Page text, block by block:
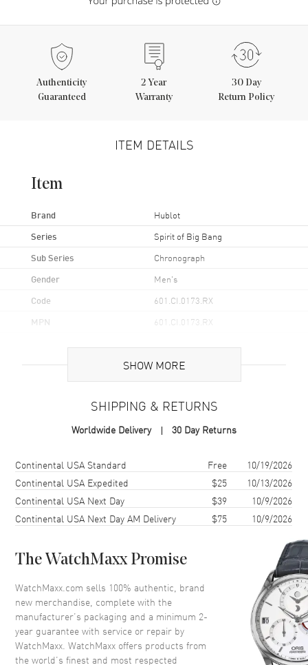
Authenticity
Guaranteed
2 Year
Warranty
30 Day
Return Policy
ITEM DETAILS
Item
Brand Hublot
Series Spirit of Big Bang
Sub Series Chronograph
Gender Men's
Code 601.CI.0173.RX
MPN 601.CI.0173.RX
Ceramic
Case Shape Tonneau
Case Width
Case Back
Bezel
Fixed, Microblasted Black
Crystal Scratch Resistant Sapphire
Dial
Dial Color Skeleton
SHOW MORE
SHIPPING & RETURNS
Worldwide Delivery 30 Day Returns
Shipping methodCostEstimated arrival
Continental USA Standard Free
10/19/2026
Continental USA Expedited
$25
10/13/2026
Continental USA Next Day
$39
10/9/2026
Continental USA Next Day AM Delivery
$75 10/9/2026
The WatchMaxx Promise
WatchMaxx.com sells 100% authentic, brand
new merchandise, complete with the
manufacturer’s packaging and a minimum 2-
year guarantee with service or repair by
WatchMaxx. WatchMaxx offers products from
the world’s finest and most respected